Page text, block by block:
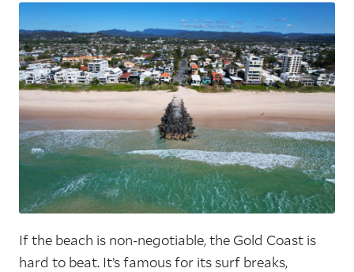
If the beach is non-negotiable, the Gold Coast is
hard to beat. It’s famous for its surf breaks,